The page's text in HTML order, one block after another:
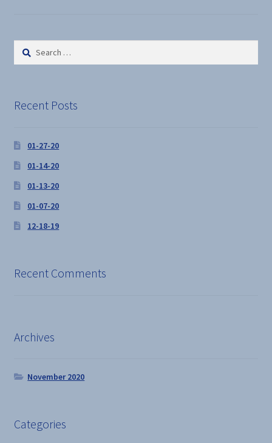
Search
Recent Posts
01-27-20
01-14-20
01-13-20
01-07-20
12-18-19
Recent Comments
Archives
November 2020
Categories